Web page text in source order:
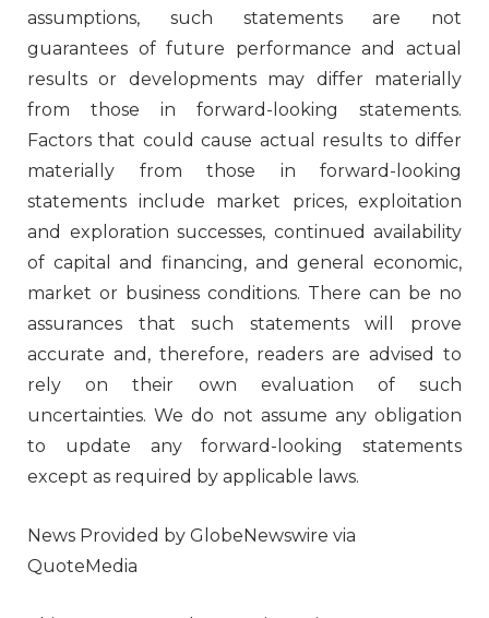
assumptions, such statements are not
guarantees of future performance and actual
results or developments may differ materially
from those in forward-looking statements.
Factors that could cause actual results to differ
materially from those in forward-looking
statements include market prices, exploitation
and exploration successes, continued availability
of capital and financing, and general economic,
market or business conditions. There can be no
assurances that such statements will prove
accurate and, therefore, readers are advised to
rely on their own evaluation of such
uncertainties. We do not assume any obligation
to update any forward-looking statements
except as required by applicable laws.
News Provided by GlobeNewswire via
QuoteMedia